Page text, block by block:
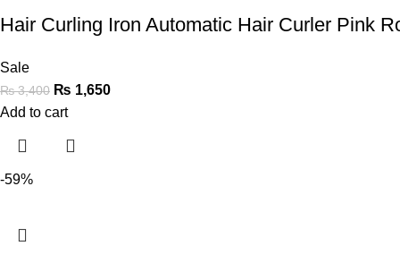
Hair Curling Iron Automatic Hair Curler Pink
Sale
₨3,400 ₨ 1,650
Add to cart
-59%